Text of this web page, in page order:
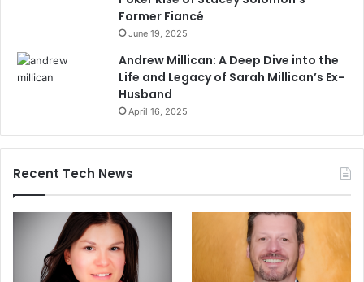
Former Fiancé
June 19, 2025
Andrew Millican: A Deep Dive into the
Life and Legacy of Sarah Millican’s Ex-
Husband
April 16, 2025
Recent Tech News